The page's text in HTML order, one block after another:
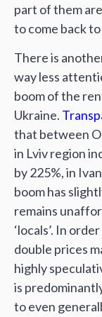
part of them
to come back
There is
way less
boom of the
Ukraine.
that between
in Lviv region
by 225%, in
boom has
remains
‘locals’. In
double prices
highly
is
to even